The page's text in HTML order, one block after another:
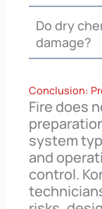
Do dry
damage?
Conclusion:
Fire does
system
and
control.